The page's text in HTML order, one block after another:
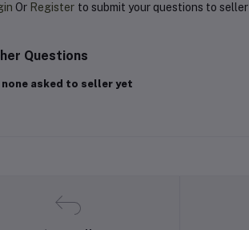
Or Register to submit your questions to seller
Questions
none asked to seller yet